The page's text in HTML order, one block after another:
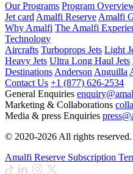
Our Programs Program
Jet card Amalfi Reserve Amalfi
Why Amalfi The Amalfi
Technology
Aircrafts Turboprops Jets Light
Heavy Jets Ultra Long Haul Jets
Destinations Anderson Anguilla
Contact Us +1 (877) 626-2534
General Enquiries
Marketing & Collaborations
Media & press Enquiries
© 2020-2026 All rights
Amalfi Reserve Subscription